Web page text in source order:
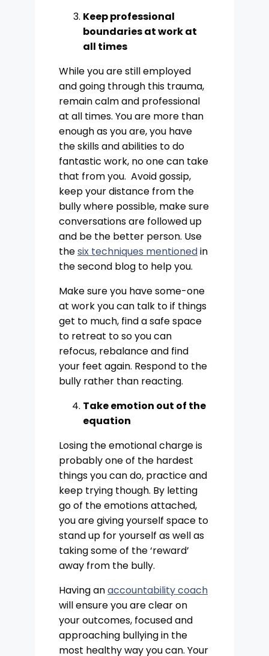
Keep professional
boundaries at work at
all times
While you are still employed
and going through this trauma,
remain calm and professional
at all times. You are more than
enough as you are, you have
the skills and abilities to do
fantastic work, no one can take
that from you. Avoid gossip,
keep your distance from the
bully where possible, make sure
conversations are followed up
and be the better person. Use
thesix techniques mentionedin
the second blog to help you.
Make sure you have some-one
at work you can talk to if things
get to much, find a safe space
to retreat to so you can
refocus, rebalance and find
your feet again. Respond to the
bully rather than reacting.
Take emotion out of the
equation
Losing the emotional charge is
probably one of the hardest
things you can do, practice and
keep trying though. By letting
go of the emotions attached,
you are giving yourself space to
stand up for yourself as well as
taking some of the ‘reward’
away from the bully.
Having anaccountability coach
will ensure you are clear on
your outcomes, focused and
approaching bullying in the
most healthy way you can. Your